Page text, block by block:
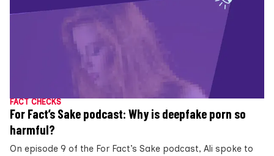
FACT CHECKS
For Fact’s Sake podcast: Why is deepfake porn so
harmful?
On episode 9 of the For Fact’s Sake podcast, Ali spoke to